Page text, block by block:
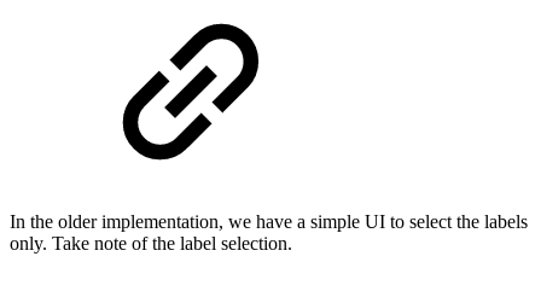
In the older implementation, we have a simple UI to select the labels
only. Take note of the label selection.